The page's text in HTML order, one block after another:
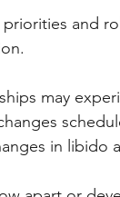
and
may
in libido